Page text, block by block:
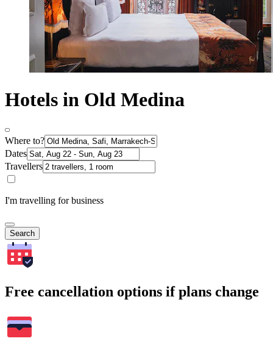
Hotels in Old Medina
Where to?
Dates
Travellers
I'm travelling for business
Search
Free cancellation options if plans change